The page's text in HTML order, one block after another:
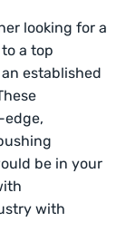
looking for a
a top
established
be in your
with